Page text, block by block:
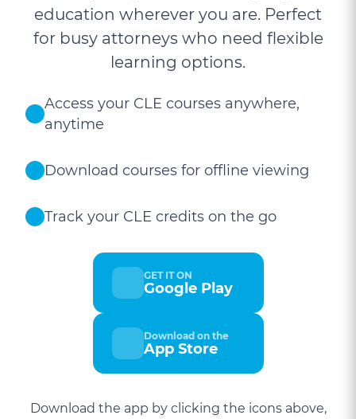
education wherever you are. Perfect
for busy attorneys who need flexible
learning options.
Access your CLE courses anywhere,
anytime
Download courses for offline viewing
Track your CLE credits on the go
GET IT ON
Google Play
Download on the
App Store
Download the app by clicking the icons above,